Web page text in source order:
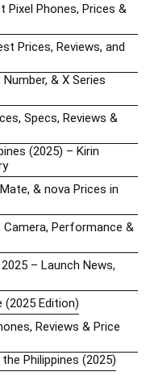
Pixel Phones, Prices &
Prices, Reviews, and
& X Series
Specs, Reviews &
(2025) – Kirin
& nova Prices in
Camera, Performance &
– Launch News,
(2025 Edition)
Reviews & Price
Philippines (2025)